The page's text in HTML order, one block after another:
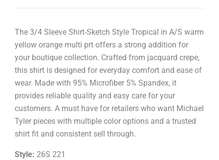
The 3/4 Sleeve Shirt-Sketch Style Tropical in A/S warm
yellow orange multi prt offers a strong addition for
your boutique collection. Crafted from jacquard crepe,
this shirt is designed for everyday comfort and ease of
wear. Made with 95% Microfiber 5% Spandex, it
provides reliable quality and easy care for your
customers. A must have for retailers who want Michael
Tyler pieces with multiple color options and a trusted
shirt fit and consistent sell through.
Style: 26S 221